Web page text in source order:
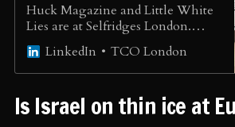
Huck Magazine and Little White
Lies are at Selfridges London.
Alongside 200+ titles curated by
magCulture, the Clerkenwell
institution has taken over a corner
Selfridges’ Club Culture
LinkedIn TCO London
Is Israel on thin ice at